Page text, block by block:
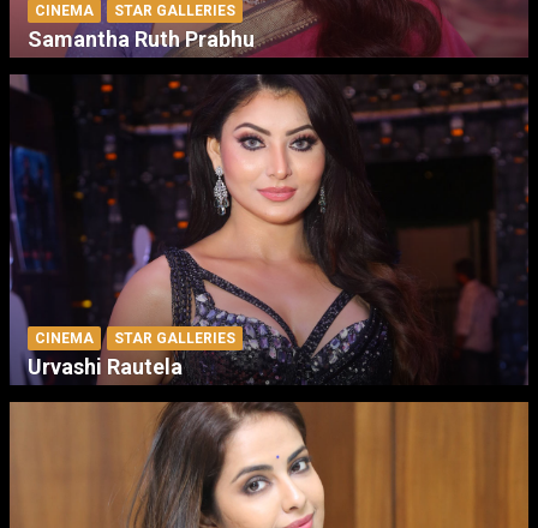
CINEMA STAR GALLERIES
Samantha Ruth Prabhu
CINEMA STAR GALLERIES
Urvashi Rautela